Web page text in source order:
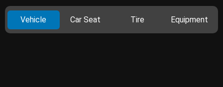
Vehicle Car Seat Tire Equipment